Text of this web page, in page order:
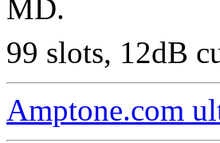
MD.
99 slots, 12dB
Amptone.com